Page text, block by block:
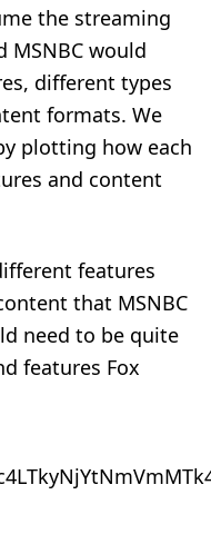
the streaming
MSNBC would
different types
formats. We
plotting how each
and content
features
that MSNBC
need to be quite
features Fox